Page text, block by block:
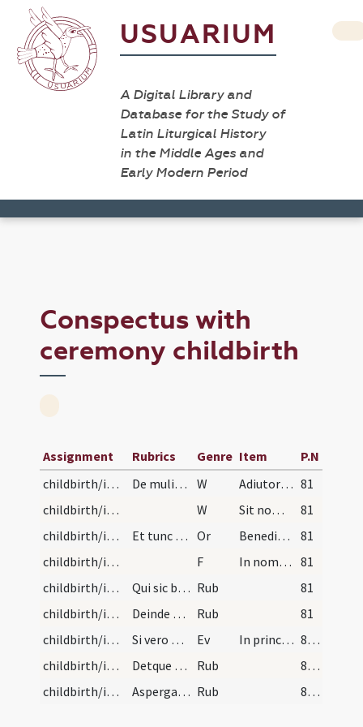
USUARIUM
A Digital Library and
Database for the Study of
Latin Liturgical History
in the Middle Ages and
Early Modern Period
Conspectus with
ceremony childbirth
Assignment Rubrics Genre Item
P.N
childbirth/introduction/1
De mulieribus post partum purificandas. Mulieres… W Adiutorium nostrum 81
childbirth/introduction/2
W Sit nomen Domini benedictum
81
childbirth/introduction
Et tunc presbyter dicat benedictionem sic: Oremus. Or Benedic Domine hanc creaturam panis qui benedixisti quinque panes ... mentis et corporis.
81
childbirth/introduction
F In nomine Patris
81
childbirth/introduction/1
Qui sic benedictus et aqua benedicta aspersus, tr… Rub
81
childbirth/introduction/2
Deinde presbyter det pacem ad osculandam eam muli… Rub
81
childbirth/introduction
Si vero mulier gravi infirmitate ante tempus puri… Ev In principio erat Verbum
82 (66r)
childbirth/introduction/3
Detque mulieri panem prius per eum benedictum ad… Rub
82 (66r)
childbirth/introduction/4
Aspergatque eam aqua benedicta, et recedat. Rub 82 (66r)